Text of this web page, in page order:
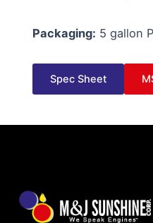
Packaging: 5 gallon
Spec Sheet